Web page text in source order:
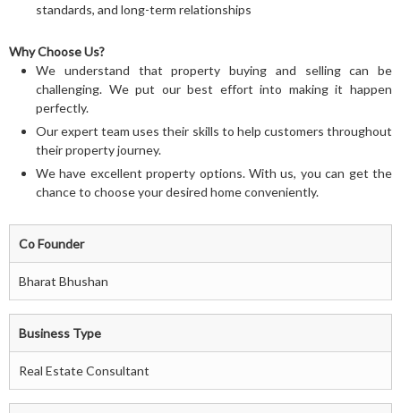
standards, and long-term relationships
Why Choose Us?
We understand that property buying and selling can be
challenging. We put our best effort into making it happen
perfectly.
Our expert team uses their skills to help customers throughout
their property journey.
We have excellent property options. With us, you can get the
chance to choose your desired home conveniently.
Co Founder
Bharat Bhushan
Business Type
Real Estate Consultant